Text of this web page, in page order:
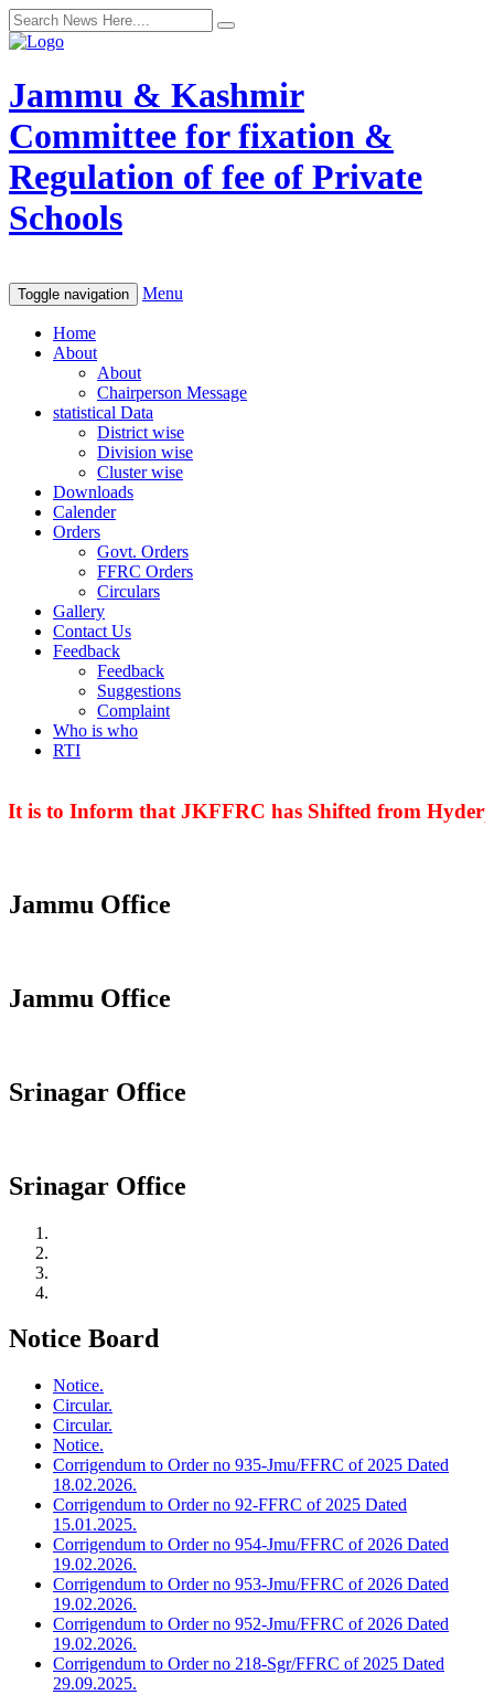
Jammu & Kashmir
Committee for fixation &
Regulation of fee of Private
Schools
Toggle navigation Menu
Home
About
About
Chairperson Message
statistical Data
District wise
Division wise
Cluster wise
Downloads
Calender
Orders
Govt. Orders
FFRC Orders
Circulars
Gallery
Contact Us
Feedback
Feedback
Suggestions
Complaint
Who is who
RTI
is to Inform that JKFFRC has Shifted from
Jammu Office
Jammu Office
Srinagar Office
Srinagar Office
Notice Board
Notice.
Circular.
Circular.
Notice.
Corrigendum to Order no 935-Jmu/FFRC of 2025 Dated
18.02.2026.
Corrigendum to Order no 92-FFRC of 2025 Dated
15.01.2025.
Corrigendum to Order no 954-Jmu/FFRC of 2026 Dated
19.02.2026.
Corrigendum to Order no 953-Jmu/FFRC of 2026 Dated
19.02.2026.
Corrigendum to Order no 952-Jmu/FFRC of 2026 Dated
19.02.2026.
Corrigendum to Order no 218-Sgr/FFRC of 2025 Dated
29.09.2025.